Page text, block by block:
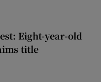
Eight-year-old
title